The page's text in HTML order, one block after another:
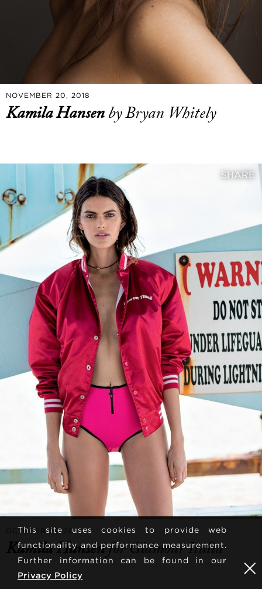
NOVEMBER 20, 2018
Kamila Hansen by Bryan Whitely
SHARE
OCTOBER 22, 2018
Kamila Hansenfor Glamour Italia
This site uses cookies to provide web
functionality and performance measurement.
Further information can be found in our
Privacy Policy